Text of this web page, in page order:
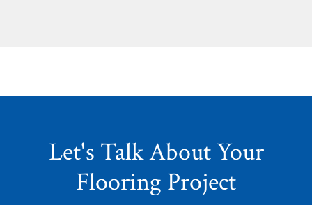
Let's Talk About Your
Flooring Project